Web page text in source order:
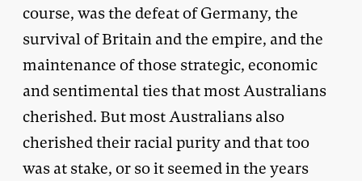
course, was the defeat of Germany, the
survival of Britain and the empire, and the
maintenance of those strategic, economic
and sentimental ties that most Australians
cherished. But most Australians also
cherished their racial purity and that too
was at stake, or so it seemed in the years